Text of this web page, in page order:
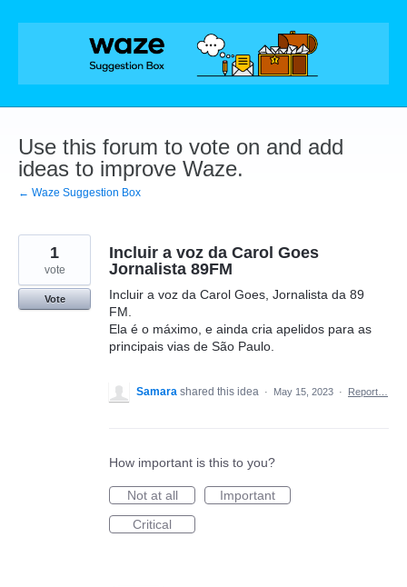
Skip
Use this forum to vote on and add
ideas to improve Waze.
← Waze Suggestion Box
Incluir a voz da Carol Goes
Jornalista 89FM
Incluir a voz da Carol Goes, Jornalista da 89
FM.
Ela é o máximo, e ainda cria apelidos para as
principais vias de São Paulo.
1
vote
Vote
Samara shared this idea · May 15, 2023 · Report…
How important is this to you?
Not at all
Important
Critical